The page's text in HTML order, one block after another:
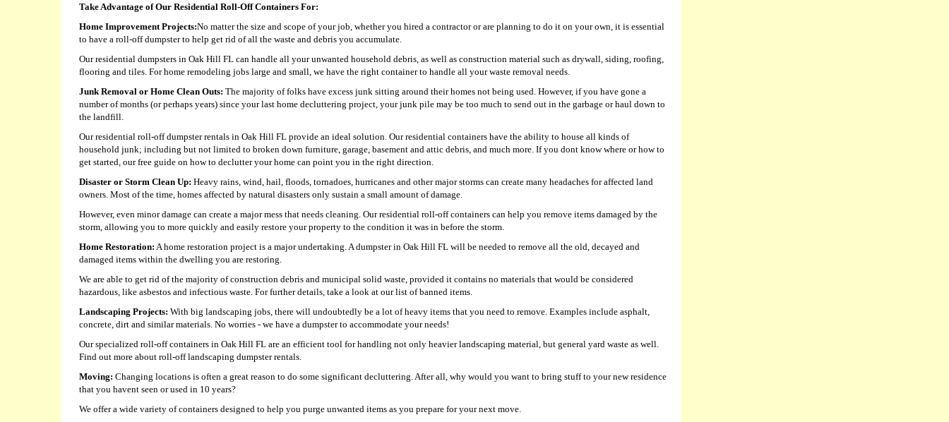
Take Advantage of Our Residential Roll-Off Containers For:
Home Improvement Projects:No matter the size and scope of your job, whether you hired a contractor or are planning to do it on your own, it is essential
to have a roll-off dumpster to help get rid of all the waste and debris you accumulate.
Our residential dumpsters in Oak Hill FL can handle all your unwanted household debris, as well as construction material such as drywall, siding, roofing,
flooring and tiles. For home remodeling jobs large and small, we have the right container to handle all your waste removal needs.
Junk Removal or Home Clean Outs: The majority of folks have excess junk sitting around their homes not being used. However, if you have gone a
number of months (or perhaps years) since your last home decluttering project, your junk pile may be too much to send out in the garbage or haul down to
the landfill.
Our residential roll-off dumpster rentals in Oak Hill FL provide an ideal solution. Our residential containers have the ability to house all kinds of
household junk; including but not limited to broken down furniture, garage, basement and attic debris, and much more. If you dont know where or how to
get started, our free guide on how to declutter your home can point you in the right direction.
Disaster or Storm Clean Up: Heavy rains, wind, hail, floods, tornadoes, hurricanes and other major storms can create many headaches for affected land
owners. Most of the time, homes affected by natural disasters only sustain a small amount of damage.
However, even minor damage can create a major mess that needs cleaning. Our residential roll-off containers can help you remove items damaged by the
storm, allowing you to more quickly and easily restore your property to the condition it was in before the storm.
Home Restoration: A home restoration project is a major undertaking. A dumpster in Oak Hill FL will be needed to remove all the old, decayed and
damaged items within the dwelling you are restoring.
We are able to get rid of the majority of construction debris and municipal solid waste, provided it contains no materials that would be considered
hazardous, like asbestos and infectious waste. For further details, take a look at our list of banned items.
Landscaping Projects: With big landscaping jobs, there will undoubtedly be a lot of heavy items that you need to remove. Examples include asphalt,
concrete, dirt and similar materials. No worries - we have a dumpster to accommodate your needs!
Our specialized roll-off containers in Oak Hill FL are an efficient tool for handling not only heavier landscaping material, but general yard waste as well.
Find out more about roll-off landscaping dumpster rentals.
Moving: Changing locations is often a great reason to do some significant decluttering. After all, why would you want to bring stuff to your new residence
that you havent seen or used in 10 years?
We offer a wide variety of containers designed to help you purge unwanted items as you prepare for your next move.